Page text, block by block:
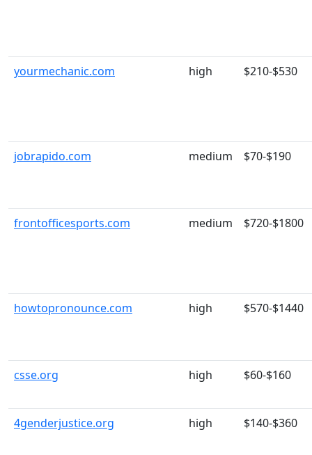
yourmechanic.com high $210-$530
jobrapido.com medium $70-$190
frontofficesports.com medium $720-$1800
howtopronounce.com high $570-$1440
csse.org high $60-$160
4genderjustice.org high $140-$360